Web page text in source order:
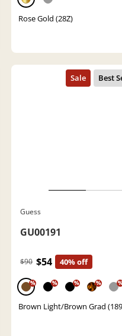
Rose Gold (28Z)
Guess
GU00191
$90 $54 40% off
% % % %
Brown Light/Brown Grad